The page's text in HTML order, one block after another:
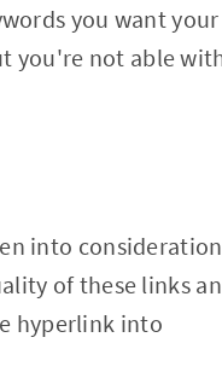
you want
you're not able
into
of these links
hyperlink into